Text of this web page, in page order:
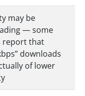
may be
— some
report that
downloads
of lower